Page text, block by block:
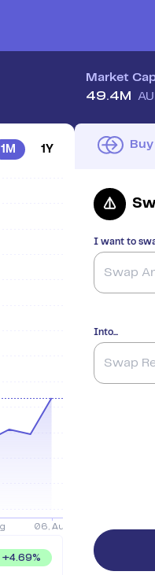
Market
49.4M
1M 1Y
+4.69%
Buy
I want to
Into...